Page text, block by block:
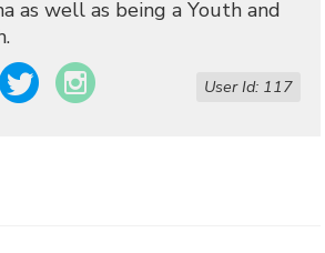
as well as being a Youth and
Twitter Instagram User Id: 117